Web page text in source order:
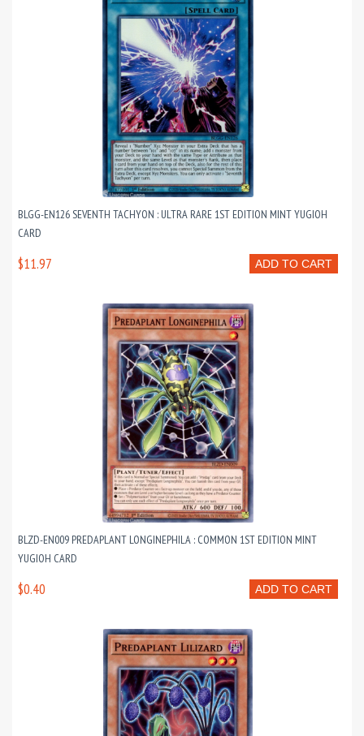
BLGG-EN126 SEVENTH TACHYON : ULTRA RARE 1ST EDITION MINT YUGIOH
CARD
ADD TO CART
$11.97
BLZD-EN009 PREDAPLANT LONGINEPHILA : COMMON 1ST EDITION MINT
YUGIOH CARD
ADD TO CART
$0.40